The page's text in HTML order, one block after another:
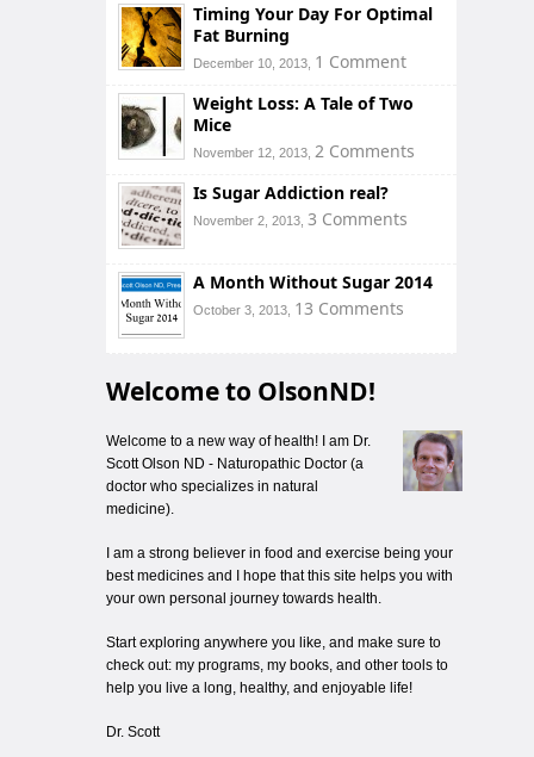
Timing Your Day For Optimal
Fat Burning
December 10, 2013, 1 Comment
Weight Loss: A Tale of Two
Mice
November 12, 2013, 2 Comments
Is Sugar Addiction real?
November 2, 2013, 3 Comments
A Month Without Sugar 2014
October 3, 2013, 13 Comments
Welcome to OlsonND!
Welcome to a new way of health! I am Dr.
Scott Olson ND - Naturopathic Doctor (a
doctor who specializes in natural
medicine).
I am a strong believer in food and exercise being your
best medicines and I hope that this site helps you with
your own personal journey towards health.
Start exploring anywhere you like, and make sure to
check out: my programs, my books, and other tools to
help you live a long, healthy, and enjoyable life!
Dr. Scott